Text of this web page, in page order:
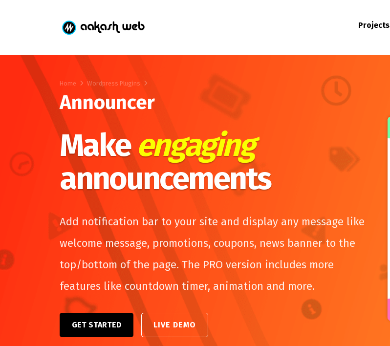
Projects
Home Wordpress Plugins
Announcer
Makeengaging
announcements
Add notification bar to your site and display any message like
welcome message, promotions, coupons, news banner to the
top/bottom of the page. The PRO version includes more
features like countdown timer, animation and more.
GET STARTED LIVE DEMO